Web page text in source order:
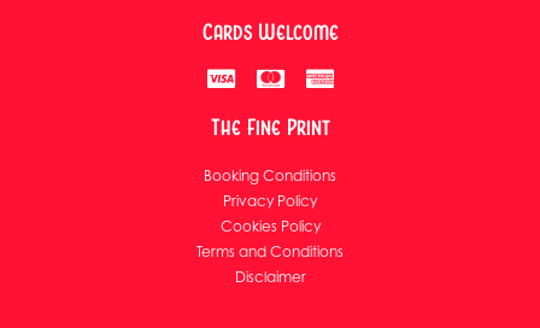
Cards Welcome
The Fine Print
Booking Conditions
Privacy Policy
Cookies Policy
Terms and Conditions
Disclaimer